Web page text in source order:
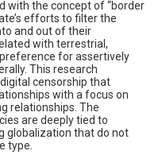
with the concept of “border
efforts to filter the
and out of their
with terrestrial,
for assertively
This research
censorship that
with a focus on
relationships. The
are deeply tied to
globalization that do not
type.